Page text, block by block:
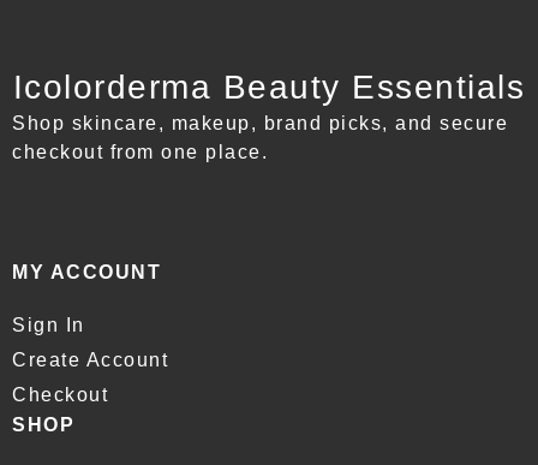
Icolorderma Beauty Essentials
Shop skincare, makeup, brand picks, and secure
checkout from one place.
MY ACCOUNT
Sign In
Create Account
Checkout
SHOP